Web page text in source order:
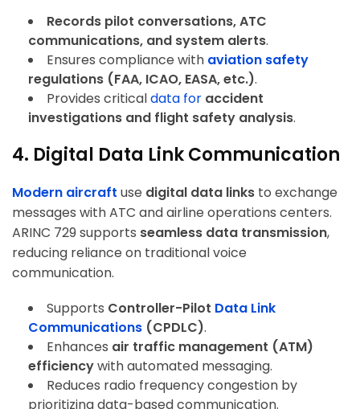
Records pilot conversations, ATC
communications, and system alerts.
Ensures compliance with aviation safety
regulations (FAA, ICAO, EASA, etc.).
Provides criticaldata for accident
investigations and flight safety analysis.
4. Digital Data Link Communication
Modern aircraft use digital data links to exchange
messages with ATC and airline operations centers.
ARINC 729 supports seamless data transmission,
reducing reliance on traditional voice
communication.
Supports Controller-Pilot Data Link
Communications (CPDLC).
Enhances air traffic management (ATM)
efficiencywith automated messaging.
Reduces radio frequency congestion by
prioritizing data-based communication.